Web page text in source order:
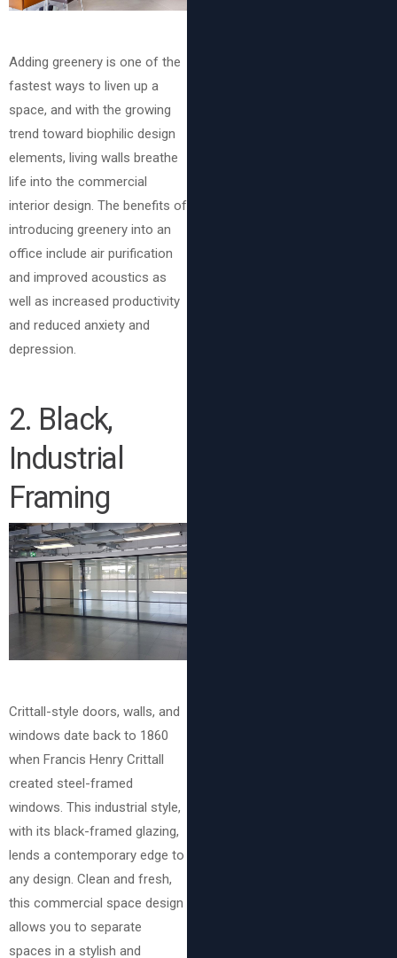
Adding greenery is one of the
fastest ways to liven up a
space, and with the growing
trend toward biophilic design
elements, living walls breathe
life into the commercial
interior design. The benefits of
introducing greenery into an
office include air purification
and improved acoustics as
well as increased productivity
and reduced anxiety and
depression.
2. Black,
Industrial
Framing
Crittall-style doors, walls, and
windows date back to 1860
when Francis Henry Crittall
created steel-framed
windows. This industrial style,
with its black-framed glazing,
lends a contemporary edge to
any design. Clean and fresh,
this commercial space design
allows you to separate
spaces in a stylish and